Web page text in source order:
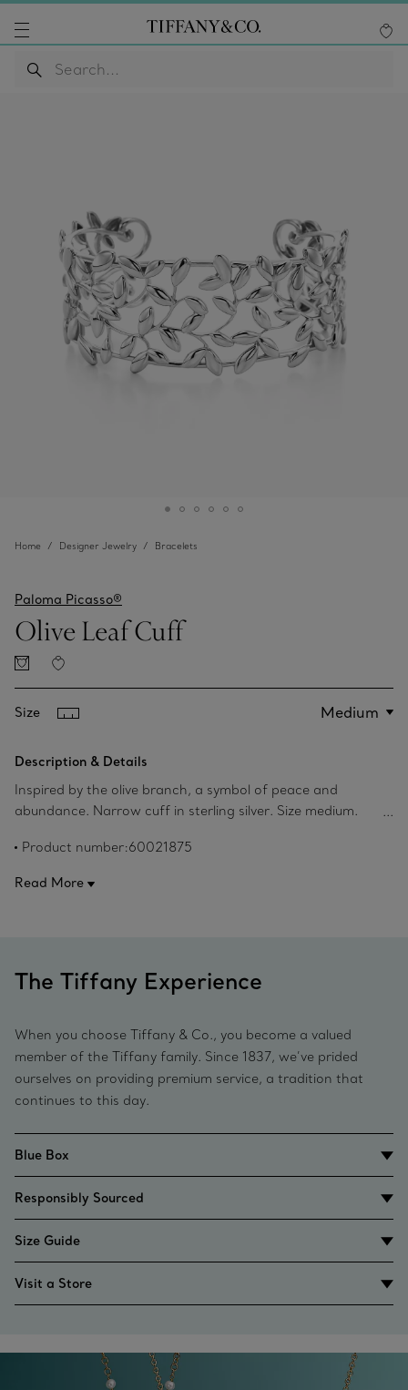
Home Designer Jewelry Bracelets
Paloma Picasso®
Olive Leaf Cuff
Size
Description & Details
Inspired by the olive branch, a symbol of peace and
abundance. Narrow cuff in sterling silver. Size medium.
Product number:60021875
Read More
The Tiffany Experience
When you choose Tiffany & Co., you become a valued
member of the Tiffany family. Since 1837, we’ve prided
ourselves on providing premium service, a tradition that
continues to this day.
Blue Box
Responsibly Sourced
Size Guide
Visit a Store